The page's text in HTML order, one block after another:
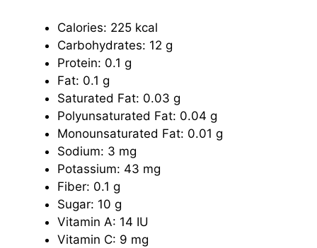
Calories: 225 kcal
Carbohydrates: 12 g
Protein: 0.1 g
Fat: 0.1 g
Saturated Fat: 0.03 g
Polyunsaturated Fat: 0.04 g
Monounsaturated Fat: 0.01 g
Sodium: 3 mg
Potassium: 43 mg
Fiber: 0.1 g
Sugar: 10 g
Vitamin A: 14 IU
Vitamin C: 9 mg